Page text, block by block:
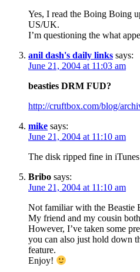
Yes, I read the Boing Boing
US/UK.
I’m questioning the what
anil dash's daily links says:
June 21, 2004 at 11:03 am
beasties DRM FUD?
http://cruftbox.com/blog/
mike says:
June 21, 2004 at 11:10 am
The disk ripped fine in
Bribo says:
June 21, 2004 at 11:10 am
Not familiar with the Beastie
My friend and my cousin
However, I’ve taken some
you can also just hold down
feature.
Enjoy!